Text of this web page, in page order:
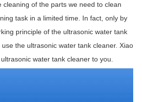
cleaning of the parts we need to clean
task in a limited time. In fact, only by
principle of the ultrasonic water tank
the ultrasonic water tank cleaner. Xiao
water tank cleaner to you.